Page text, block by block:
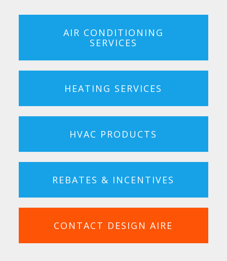
AIR CONDITIONING
SERVICES
HEATING SERVICES
HVAC PRODUCTS
REBATES & INCENTIVES
CONTACT DESIGN AIRE